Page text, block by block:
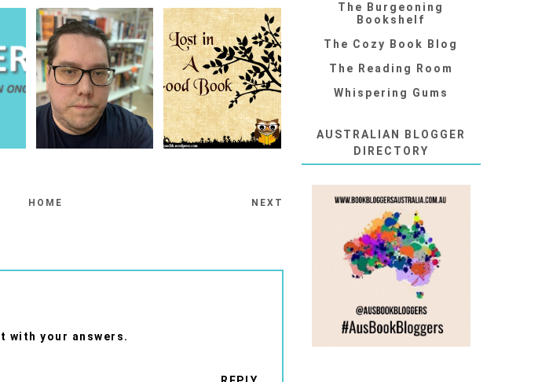
HOME NEXT
with your answers.
The Burgeoning
Bookshelf
The Cozy Book Blog
The Reading Room
Whispering Gums
AUSTRALIAN BLOGGER
DIRECTORY